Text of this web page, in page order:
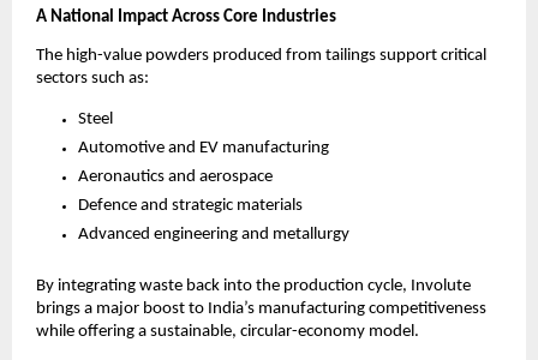
A National Impact Across Core Industries
The high-value powders produced from tailings support critical
sectors such as:
Steel
Automotive and EV manufacturing
Aeronautics and aerospace
Defence and strategic materials
Advanced engineering and metallurgy
By integrating waste back into the production cycle, Involute
brings a major boost to India’s manufacturing competitiveness
while offering a sustainable, circular-economy model.